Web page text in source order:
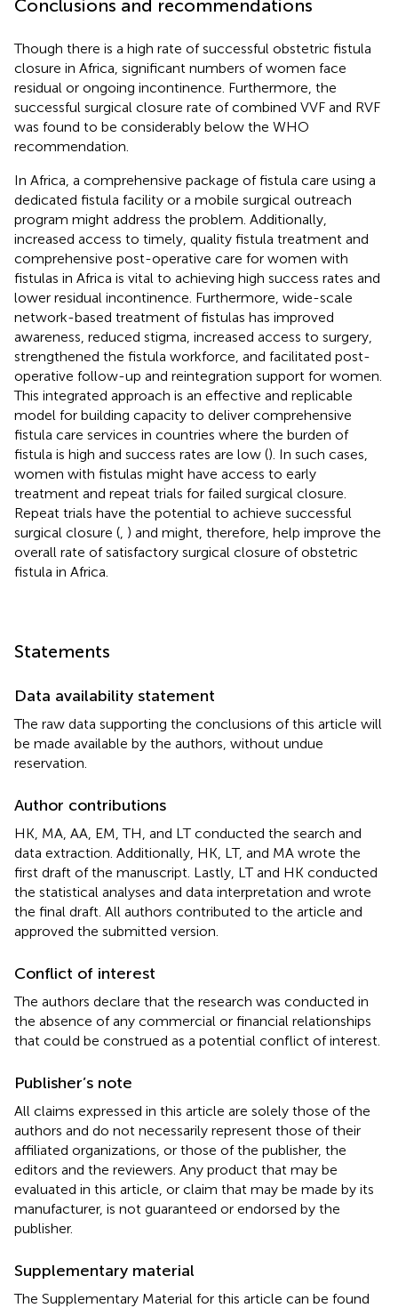
Conclusions and recommendations
Though there is a high rate of successful obstetric fistula
closure in Africa, significant numbers of women face
residual or ongoing incontinence. Furthermore, the
successful surgical closure rate of combined VVF and RVF
was found to be considerably below the WHO
recommendation.
In Africa, a comprehensive package of fistula care using a
dedicated fistula facility or a mobile surgical outreach
program might address the problem. Additionally,
increased access to timely, quality fistula treatment and
comprehensive post-operative care for women with
fistulas in Africa is vital to achieving high success rates and
lower residual incontinence. Furthermore, wide-scale
network-based treatment of fistulas has improved
awareness, reduced stigma, increased access to surgery,
strengthened the fistula workforce, and facilitated post-
operative follow-up and reintegration support for women.
This integrated approach is an effective and replicable
model for building capacity to deliver comprehensive
fistula care services in countries where the burden of
fistula is high and success rates are low (). In such cases,
women with fistulas might have access to early
treatment and repeat trials for failed surgical closure.
Repeat trials have the potential to achieve successful
surgical closure ( ) and might, therefore, help improve the
overall rate of satisfactory surgical closure of obstetric
fistula in Africa.
Statements
Data availability statement
The raw data supporting the conclusions of this article will
be made available by the authors, without undue
reservation.
Author contributions
HK, MA, AA, EM, TH, and LT conducted the search and
data extraction. Additionally, HK, LT, and MA wrote the
first draft of the manuscript. Lastly, LT and HK conducted
the statistical analyses and data interpretation and wrote
the final draft. All authors contributed to the article and
approved the submitted version.
Conflict of interest
The authors declare that the research was conducted in
the absence of any commercial or financial relationships
that could be construed as a potential conflict of interest.
Publisher’s note
All claims expressed in this article are solely those of the
authors and do not necessarily represent those of their
affiliated organizations, or those of the publisher, the
editors and the reviewers. Any product that may be
evaluated in this article, or claim that may be made by its
manufacturer, is not guaranteed or endorsed by the
publisher.
Supplementary material
The Supplementary Material for this article can be found